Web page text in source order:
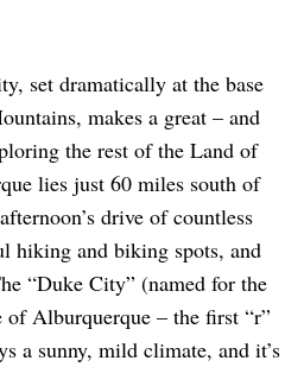
set dramatically at the base
makes a great – and
the rest of the Land of
lies just 60 miles south of
drive of countless
hiking and biking spots, and
“Duke City” (named for the
of Alburquerque – the first “r”
a sunny, mild climate, and it’s